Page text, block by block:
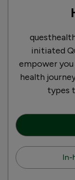
initiated
empower
health
types
In-